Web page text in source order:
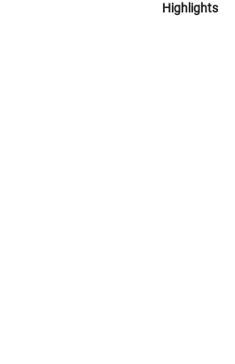
Highlights